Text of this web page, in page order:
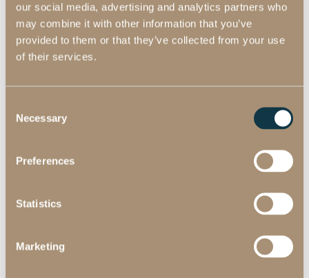
our social media, advertising and analytics partners who
may combine it with other information that you’ve
provided to them or that they’ve collected from your use
of their services.
Selection
Necessary
Preferences
Statistics
Marketing